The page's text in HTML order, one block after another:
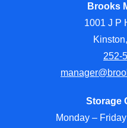
Brooks
1001 J P
252-
Storage
Monday –